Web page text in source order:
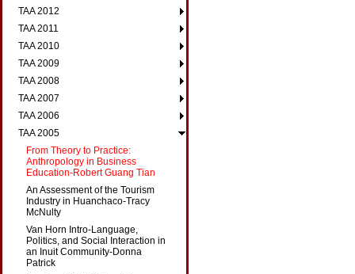
TAA 2012
TAA 2011
TAA 2010
TAA 2009
TAA 2008
TAA 2007
TAA 2006
TAA 2005
From Theory to Practice:
Anthropology in Business
Education-Robert Guang Tian
An Assessment of the Tourism
Industry in Huanchaco-Tracy
McNulty
Van Horn Intro-Language,
Politics, and Social Interaction in
an Inuit Community-Donna
Patrick